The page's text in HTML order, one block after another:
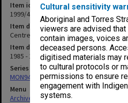
Cultural sensitivity
Aboriginal and Torres
viewers are advised
contain images, voices
deceased persons.
digitised materials may
to cultural protocols or
permissions to ensure
engagement with
systems.
Item identifier
1999/49 Item 23
Item description
Centre for Gippsland Studies
Item date
1985 - 1995
Series
MON941: Campus Director's
Menu
Archives Collections|